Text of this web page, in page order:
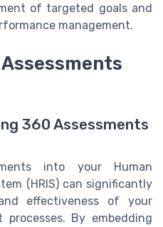
of targeted goals and
management.
360 Assessments
into your Human
(HRIS) can significantly
effectiveness of your
processes. By embedding